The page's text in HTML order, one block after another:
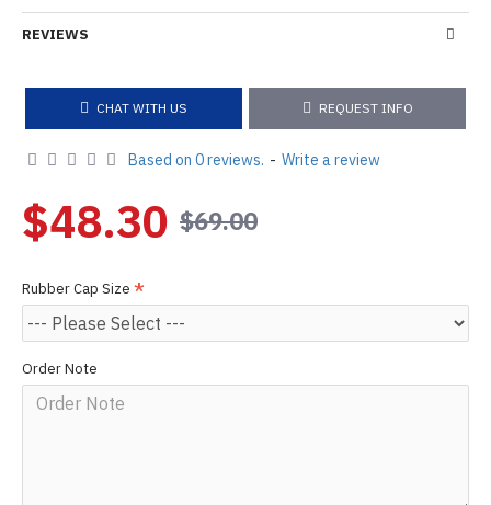
REVIEWS
CHAT WITH US REQUEST INFO
Based on 0 reviews. - Write a review
$48.30 $69.00
Rubber Cap Size
Order Note